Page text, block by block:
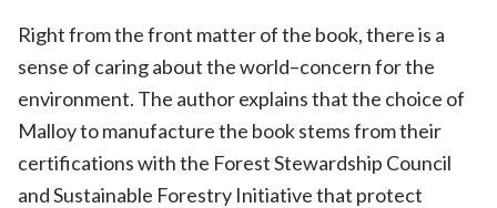
Right from the front matter of the book, there is a
sense of caring about the world–concern for the
environment. The author explains that the choice of
Malloy to manufacture the book stems from their
certifications with the Forest Stewardship Council
and Sustainable Forestry Initiative that protect